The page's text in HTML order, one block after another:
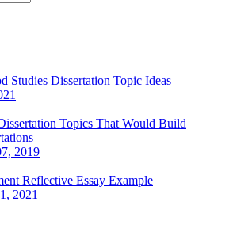
Studies Dissertation Topic Ideas
Topics That Would Build
2019
Reflective Essay Example
2021